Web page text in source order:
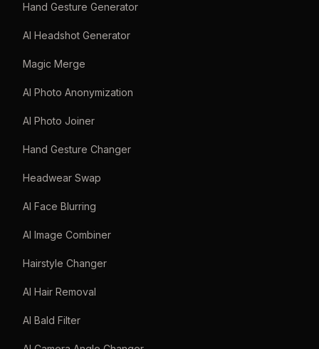
Hand Gesture Generator
AI Headshot Generator
Magic Merge
AI Photo Anonymization
AI Photo Joiner
Hand Gesture Changer
Headwear Swap
AI Face Blurring
AI Image Combiner
Hairstyle Changer
AI Hair Removal
AI Bald Filter